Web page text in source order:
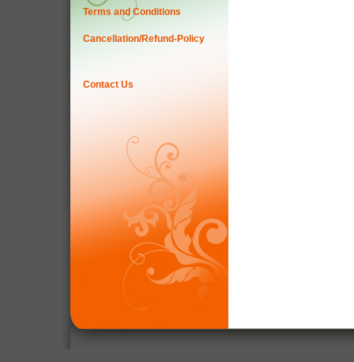
Terms and Conditions
Cancellation/Refund-Policy
Contact Us